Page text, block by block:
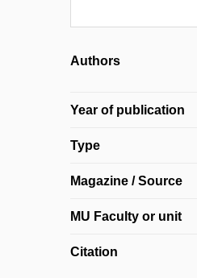
Authors
Year of publication
Type
Magazine / Source
MU Faculty or unit
Citation